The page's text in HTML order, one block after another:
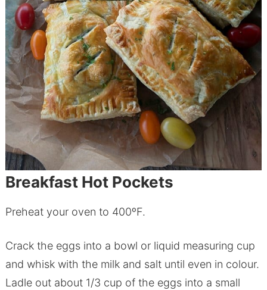
Breakfast Hot Pockets
Preheat your oven to 400ºF.
Crack the eggs into a bowl or liquid measuring cup
and whisk with the milk and salt until even in colour.
Ladle out about 1/3 cup of the eggs into a small